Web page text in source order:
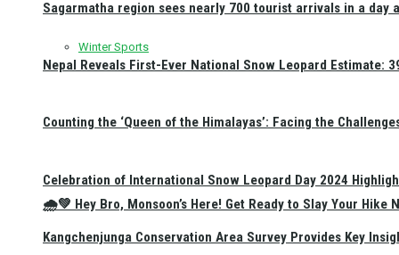
Winter Sports
🌧️💚 Hey Bro, Monsoon’s Here! Get Ready to Slay Your Hike
Sagarmatha region sees nearly 700 tourist arrivals in a day
Nepal Reveals First-Ever National Snow Leopard Estimate:
Counting the ‘Queen of the Himalayas’: Facing the
Celebration of International Snow Leopard Day 2024
Kangchenjunga Conservation Area Survey Provides Key